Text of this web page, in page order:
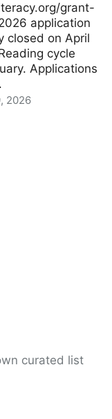
grant-
application
closed on April
cycle
Applications
2026
curated list